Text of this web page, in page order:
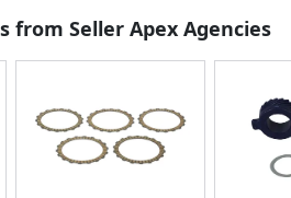
from Seller Apex Agencies